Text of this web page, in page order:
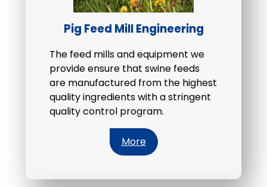
Pig Feed Mill Engineering
The feed mills and equipment we
provide ensure that swine feeds
are manufactured from the highest
quality ingredients with a stringent
quality control program.
More